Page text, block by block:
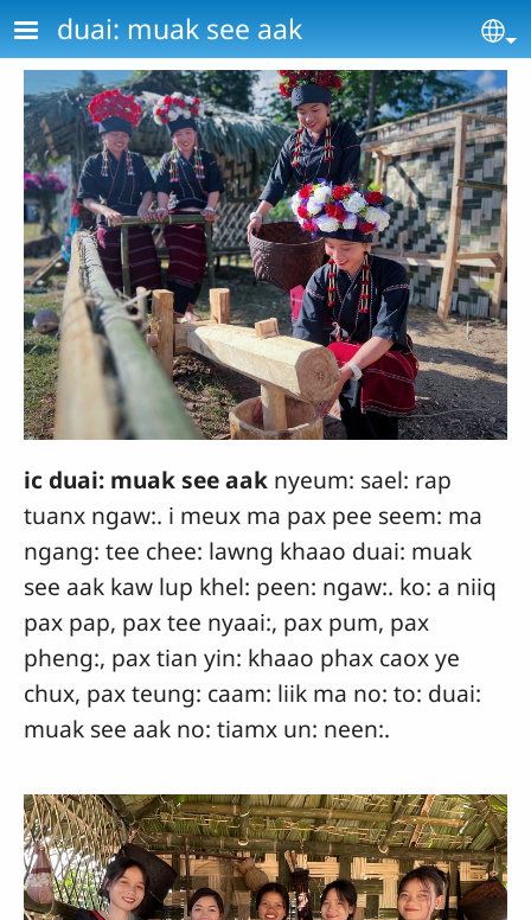
Skip to main content
duai: muak see aak
ic duai: muak see aak nyeum: sael: rap
tuanx ngaw:. i meux ma pax pee seem: ma
ngang: tee chee: lawng khaao duai: muak
see aak kaw lup khel: peen: ngaw:. ko: a niiq
pax pap, pax tee nyaai:, pax pum, pax
pheng:, pax tian yin: khaao phax caox ye
chux, pax teung: caam: liik ma no: to: duai:
muak see aak no: tiamx un: neen:.